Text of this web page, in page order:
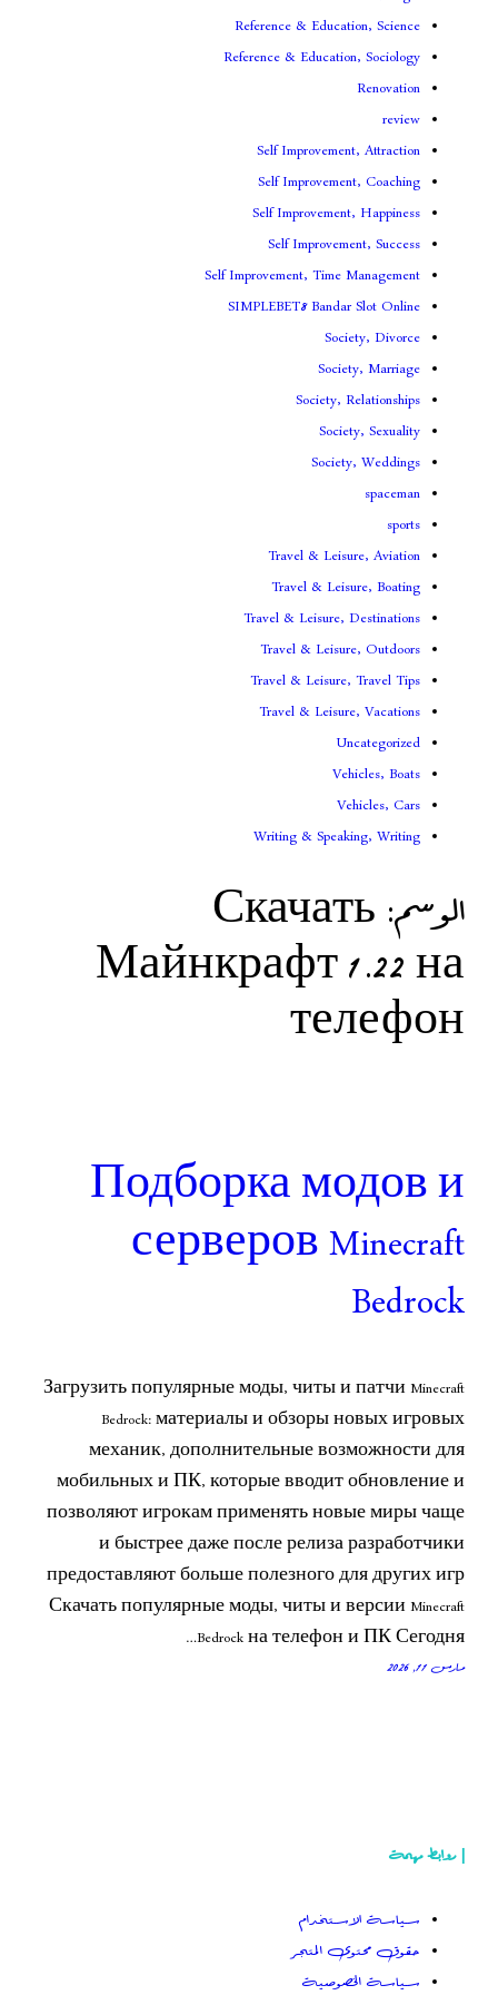
Reference &
Reference &
Self
Self
Self
Self
Self Improvement,
SIMPLEBET8
Travel &
Travel &
Travel &
Travel &
Travel &
Travel &
Writing &
Майнкрафт
Подборка
серверов
Загрузить популярные моды, читы
Bedrock: материалы и
механик, дополнительные
мобильных и ПК, которые
позволяют игрокам применять
и быстрее даже после
предоставляют больше полезного
Скачать популярные моды, читы и
Bedrock на